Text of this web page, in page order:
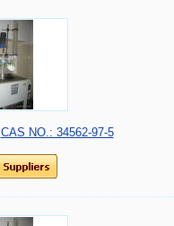
CAS NO.: 34562-97-5